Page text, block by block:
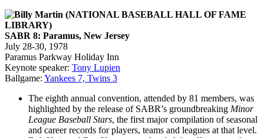
SABR 8: Paramus, New Jersey
July 28-30, 1978
Paramus Parkway Holiday Inn
Keynote speaker: Tony Lupien
Ballgame: Yankees 7, Twins 3
The eighth annual convention, attended by 81 members, was
highlighted by the release of SABR’s groundbreaking Minor
League Baseball Stars, the first major compilation of seasonal
and career records for players, teams and leagues at that level.